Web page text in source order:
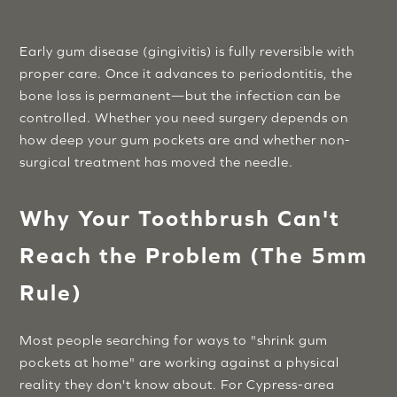
Early gum disease (gingivitis) is fully reversible with
proper care. Once it advances to periodontitis, the
bone loss is permanent—but the infection can be
controlled. Whether you need surgery depends on
how deep your gum pockets are and whether non-
surgical treatment has moved the needle.
Why Your Toothbrush Can't
Reach the Problem (The 5mm
Rule)
Most people searching for ways to "shrink gum
pockets at home" are working against a physical
reality they don't know about. For Cypress-area